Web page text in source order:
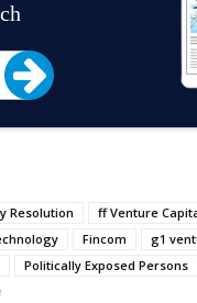
Resolution
ff Venture
Fincom
g1
Politically Exposed Persons